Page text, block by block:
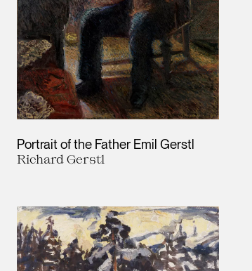
Portrait of the Father Emil Gerstl
Richard Gerstl